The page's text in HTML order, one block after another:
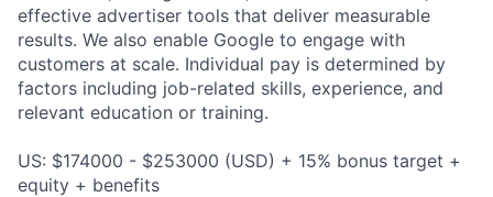
effective advertiser tools that deliver measurable
results. We also enable Google to engage with
customers at scale. Individual pay is determined by
factors including job-related skills, experience, and
relevant education or training.
US: $174000 - $253000 (USD) + 15% bonus target +
equity + benefits